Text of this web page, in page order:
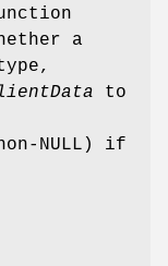
a
to
NULL) if